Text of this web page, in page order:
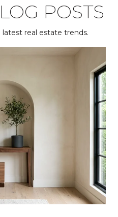
POSTS
real estate trends.